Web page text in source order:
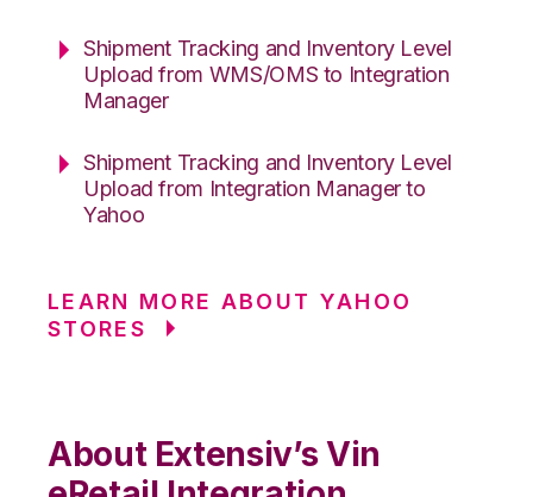
Shipment Tracking and Inventory Level
Upload from WMS/OMS to Integration
Manager
Shipment Tracking and Inventory Level
Upload from Integration Manager to
Yahoo
LEARN MORE ABOUT YAHOO
STORES
About Extensiv’s Vin